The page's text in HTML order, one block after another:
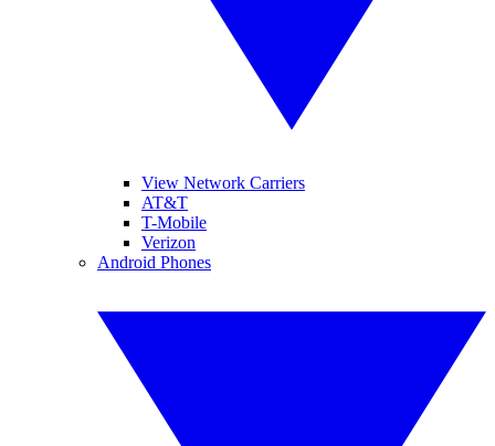
View Network Carriers
AT&T
T-Mobile
Verizon
Android Phones